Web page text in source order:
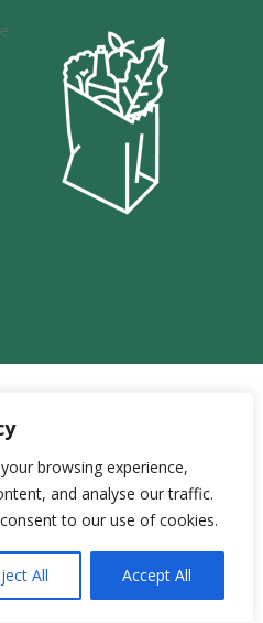
browsing experience,
and analyse our traffic.
to our use of cookies.
All Accept All